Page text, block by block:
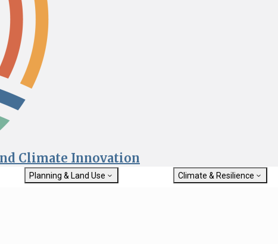
Climate Innovation
Planning & Land Use
Climate & Resilience